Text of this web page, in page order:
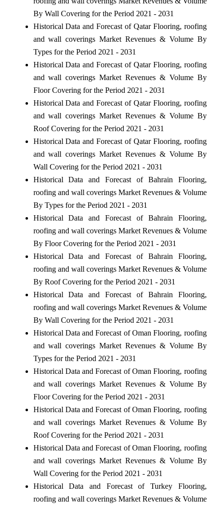
By Wall Covering for the Period 2021 - 2031
Historical Data and Forecast of Qatar Flooring, roofing
and wall coverings Market Revenues & Volume By
Types for the Period 2021 - 2031
Historical Data and Forecast of Qatar Flooring, roofing
and wall coverings Market Revenues & Volume By
Floor Covering for the Period 2021 - 2031
Historical Data and Forecast of Qatar Flooring, roofing
and wall coverings Market Revenues & Volume By
Roof Covering for the Period 2021 - 2031
Historical Data and Forecast of Qatar Flooring, roofing
and wall coverings Market Revenues & Volume By
Wall Covering for the Period 2021 - 2031
Historical Data and Forecast of Bahrain Flooring,
roofing and wall coverings Market Revenues & Volume
By Types for the Period 2021 - 2031
Historical Data and Forecast of Bahrain Flooring,
roofing and wall coverings Market Revenues & Volume
By Floor Covering for the Period 2021 - 2031
Historical Data and Forecast of Bahrain Flooring,
roofing and wall coverings Market Revenues & Volume
By Roof Covering for the Period 2021 - 2031
Historical Data and Forecast of Bahrain Flooring,
roofing and wall coverings Market Revenues & Volume
By Wall Covering for the Period 2021 - 2031
Historical Data and Forecast of Oman Flooring, roofing
and wall coverings Market Revenues & Volume By
Types for the Period 2021 - 2031
Historical Data and Forecast of Oman Flooring, roofing
and wall coverings Market Revenues & Volume By
Floor Covering for the Period 2021 - 2031
Historical Data and Forecast of Oman Flooring, roofing
and wall coverings Market Revenues & Volume By
Roof Covering for the Period 2021 - 2031
Historical Data and Forecast of Oman Flooring, roofing
and wall coverings Market Revenues & Volume By
Wall Covering for the Period 2021 - 2031
Historical Data and Forecast of Turkey Flooring,
roofing and wall coverings Market Revenues & Volume